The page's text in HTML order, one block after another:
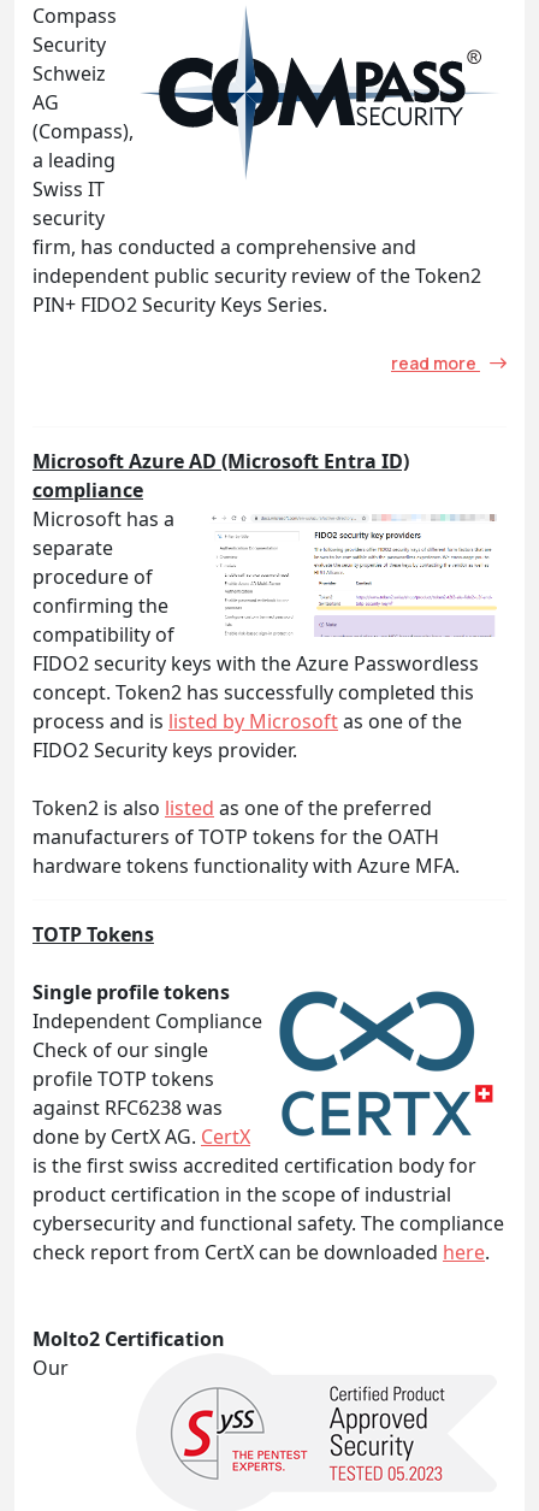
Compass
Security
Schweiz
AG
(Compass),
a leading
Swiss IT
security
firm, has conducted a comprehensive and
independent public security review of the Token2
PIN+ FIDO2 Security Keys Series.
read more
Microsoft Azure AD (Microsoft Entra ID)
compliance
Microsoft has a
separate
procedure of
confirming the
compatibility of
FIDO2 security keys with the Azure Passwordless
concept. Token2 has successfully completed this
process and is listed by Microsoftas one of the
FIDO2 Security keys provider.
Token2 is also listed as one of the preferred
manufacturers of TOTP tokens for the OATH
hardware tokens functionality with Azure MFA.
TOTP Tokens
Single profile tokens
Independent Compliance
Check of our single
profile TOTP tokens
against RFC6238 was
done by CertX AG. CertX
is the first swiss accredited certification body for
product certification in the scope of industrial
cybersecurity and functional safety. The compliance
check report from CertX can be downloaded here.
Molto2 Certification
Our